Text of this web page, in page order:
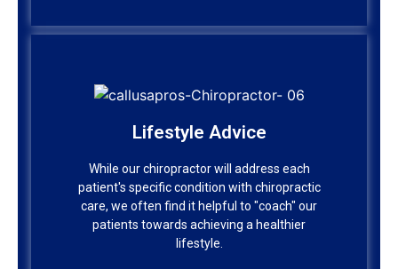
Lifestyle Advice
While our chiropractor will address each
patient's specific condition with chiropractic
care, we often find it helpful to "coach" our
patients towards achieving a healthier
lifestyle.
Lifestyle Advice
patient's specific condition with chiropractic
care, we often find it helpful to "coach" our
patients towards achieving a healthier
lifestyle.